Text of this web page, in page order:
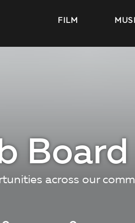
FILM
Board
across our